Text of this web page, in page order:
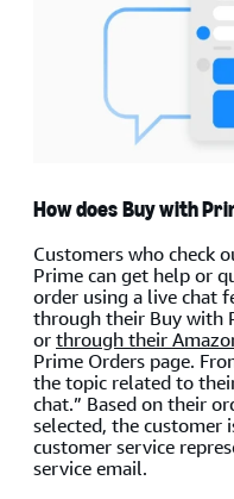
How does Buy with
Customers who check
Prime can get help or
order using a live chat
through their Buy with
orthrough their
Prime Orders page.
the topic related to
chat.” Based on their
selected, the customer
customer service
service email.